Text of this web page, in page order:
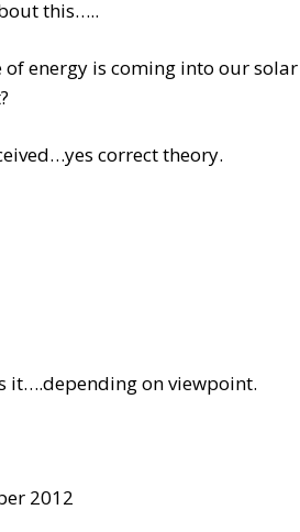
this…..
of energy is coming into our solar
correct theory.
it….depending on viewpoint.
2012